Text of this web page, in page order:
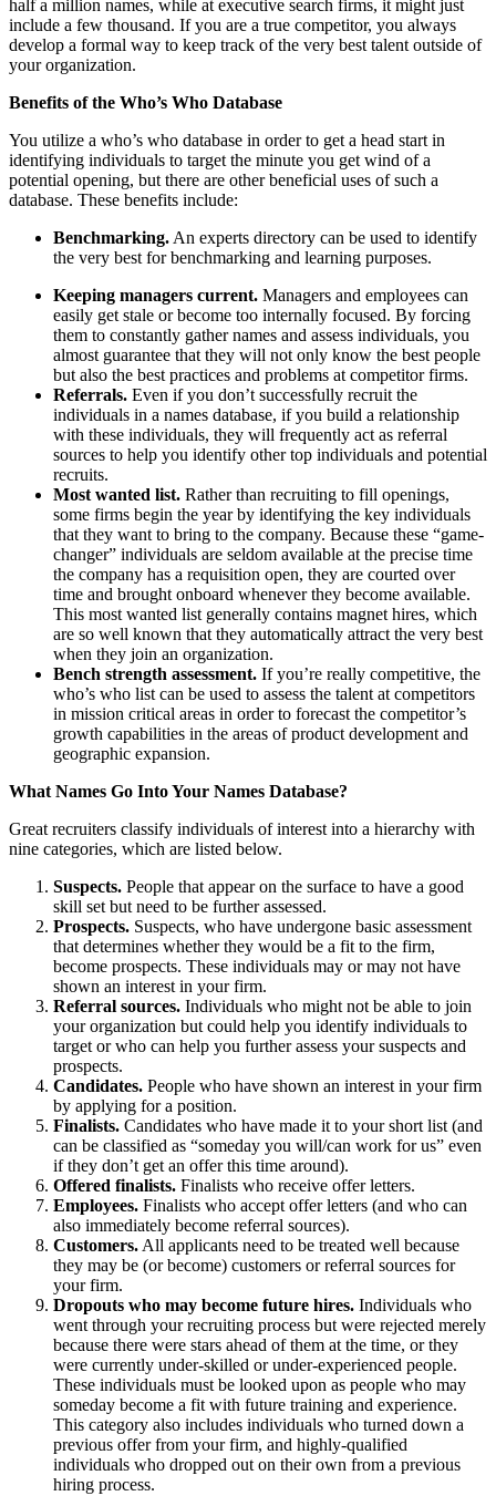
half a million names, while at executive search firms, it might just
include a few thousand. If you are a true competitor, you always
develop a formal way to keep track of the very best talent outside of
your organization.
Benefits of the Who’s Who Database
You utilize a who’s who database in order to get a head start in
identifying individuals to target the minute you get wind of a
potential opening, but there are other beneficial uses of such a
database. These benefits include:
Benchmarking.An experts directory can be used to identify
the very best for benchmarking and learning purposes.
Keeping managers current. Managers and employees can
easily get stale or become too internally focused. By forcing
them to constantly gather names and assess individuals, you
almost guarantee that they will not only know the best people
but also the best practices and problems at competitor firms.
Referrals. Even if you don’t successfully recruit the
individuals in a names database, if you build a relationship
with these individuals, they will frequently act as referral
sources to help you identify other top individuals and potential
recruits.
Most wanted list. Rather than recruiting to fill openings,
some firms begin the year by identifying the key individuals
that they want to bring to the company. Because these “game-
changer” individuals are seldom available at the precise time
the company has a requisition open, they are courted over
time and brought onboard whenever they become available.
This most wanted list generally contains magnet hires, which
are so well known that they automatically attract the very best
when they join an organization.
Bench strength assessment. If you’re really competitive, the
who’s who list can be used to assess the talent at competitors
in mission critical areas in order to forecast the competitor’s
growth capabilities in the areas of product development and
geographic expansion.
What Names Go Into Your Names Database?
Great recruiters classify individuals of interest into a hierarchy with
nine categories, which are listed below.
Suspects. People that appear on the surface to have a good
skill set but need to be further assessed.
Prospects. Suspects, who have undergone basic assessment
that determines whether they would be a fit to the firm,
become prospects. These individuals may or may not have
shown an interest in your firm.
Referral sources. Individuals who might not be able to join
your organization but could help you identify individuals to
target or who can help you further assess your suspects and
prospects.
Candidates. People who have shown an interest in your firm
by applying for a position.
Finalists. Candidates who have made it to your short list (and
can be classified as “someday you will/can work for us” even
if they don’t get an offer this time around).
Offered finalists. Finalists who receive offer letters.
Employees. Finalists who accept offer letters (and who can
also immediately become referral sources).
Customers.All applicants need to be treated well because
they may be (or become) customers or referral sources for
your firm.
Dropouts who may become future hires. Individuals who
went through your recruiting process but were rejected merely
because there were stars ahead of them at the time, or they
were currently under-skilled or under-experienced people.
These individuals must be looked upon as people who may
someday become a fit with future training and experience.
This category also includes individuals who turned down a
previous offer from your firm, and highly-qualified
individuals who dropped out on their own from a previous
hiring process.